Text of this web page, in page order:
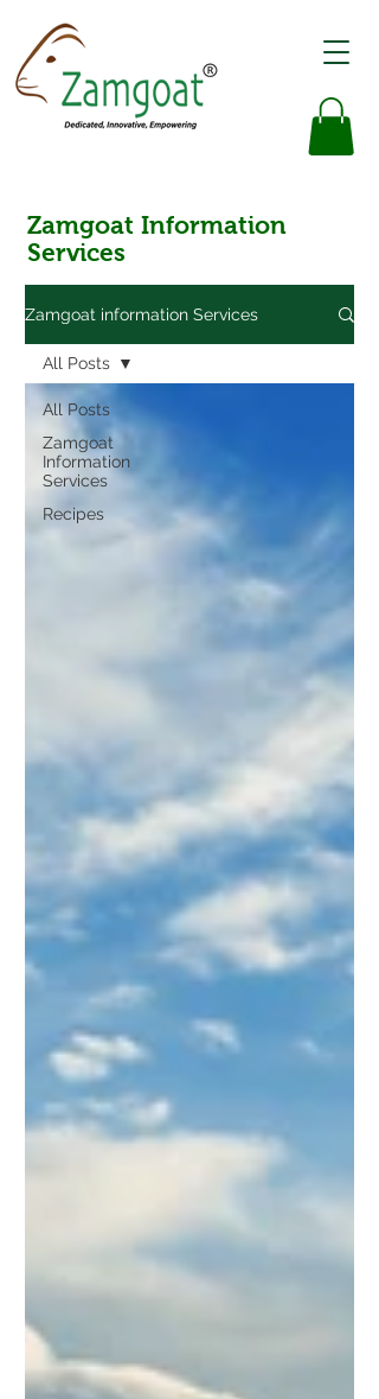
Zamgoat Information
Services
Zamgoat information Services
All Posts
Zamgoat
Information
Services
Recipes
All Posts